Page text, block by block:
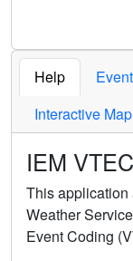
Help
Interactive Map
IEM
This
Weather
Event Coding